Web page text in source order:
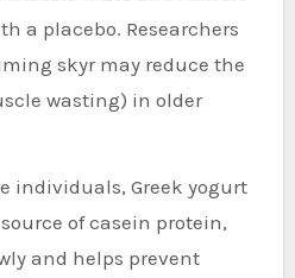
a placebo. Researchers
skyr may reduce the
wasting) in older
individuals, Greek yogurt
of casein protein,
and helps prevent